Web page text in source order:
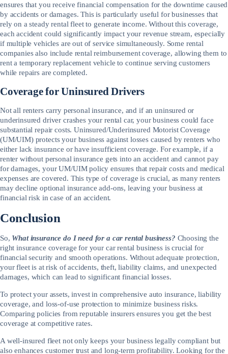
ensures that you receive financial compensation for the downtime caused
by accidents or damages. This is particularly useful for businesses that
rely on a steady rental fleet to generate income. Without this coverage,
each accident could significantly impact your revenue stream, especially
if multiple vehicles are out of service simultaneously. Some rental
companies also include rental reimbursement coverage, allowing them to
rent a temporary replacement vehicle to continue serving customers
while repairs are completed.
Coverage for Uninsured Drivers
Not all renters carry personal insurance, and if an uninsured or
underinsured driver crashes your rental car, your business could face
substantial repair costs. Uninsured/Underinsured Motorist Coverage
(UM/UIM) protects your business against losses caused by renters who
either lack insurance or have insufficient coverage. For example, if a
renter without personal insurance gets into an accident and cannot pay
for damages, your UM/UIM policy ensures that repair costs and medical
expenses are covered. This type of coverage is crucial, as many renters
may decline optional insurance add-ons, leaving your business at
financial risk in case of an accident.
Conclusion
So, What insurance do I need for a car rental business? Choosing the
right insurance coverage for your car rental business is crucial for
financial security and smooth operations. Without adequate protection,
your fleet is at risk of accidents, theft, liability claims, and unexpected
damages, which can lead to significant financial losses.
To protect your assets, invest in comprehensive auto insurance, liability
coverage, and loss-of-use protection to minimize business risks.
Comparing policies from reputable insurers ensures you get the best
coverage at competitive rates.
A well-insured fleet not only keeps your business legally compliant but
also enhances customer trust and long-term profitability. Looking for the